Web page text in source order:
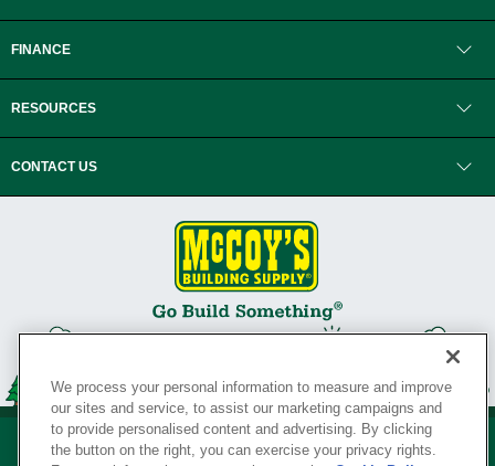
FINANCE
RESOURCES
CONTACT US
We process your personal information to measure and improve
our sites and service, to assist our marketing campaigns and
to provide personalised content and advertising. By clicking
the button on the right, you can exercise your privacy rights.